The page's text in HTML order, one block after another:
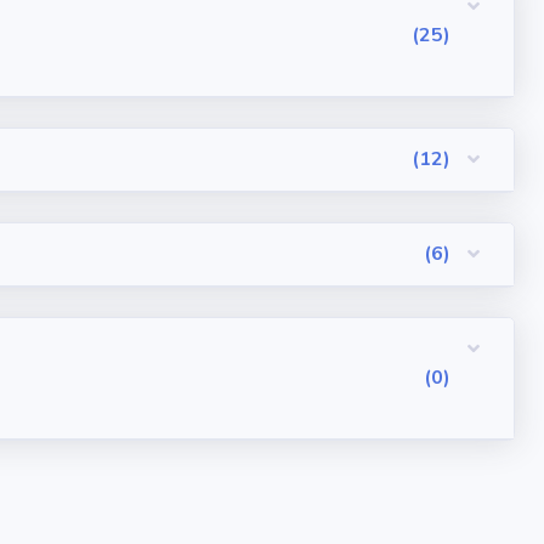
(25)
(12)
(6)
(0)